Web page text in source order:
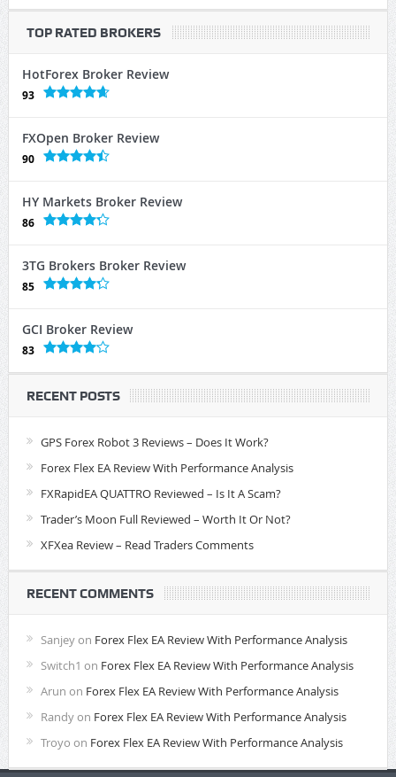
TOP RATED BROKERS
HotForex Broker Review
93
FXOpen Broker Review
90
HY Markets Broker Review
86
3TG Brokers Broker Review
85
GCI Broker Review
83
RECENT POSTS
GPS Forex Robot 3 Reviews – Does It Work?
Forex Flex EA Review With Performance Analysis
FXRapidEA QUATTRO Reviewed – Is It A Scam?
Trader’s Moon Full Reviewed – Worth It Or Not?
XFXea Review – Read Traders Comments
RECENT COMMENTS
Sanjeyon Forex Flex EA Review With Performance Analysis
Switch1 on Forex Flex EA Review With Performance Analysis
Arun on Forex Flex EA Review With Performance Analysis
Randyon Forex Flex EA Review With Performance Analysis
Troyo on Forex Flex EA Review With Performance Analysis